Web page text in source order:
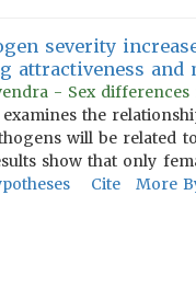
severity
attractiveness and
- Sex
the
will be related
show that only
Cite More